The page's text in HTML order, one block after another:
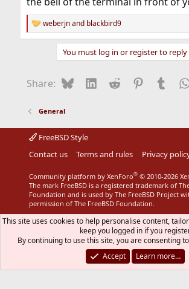
R
e
o
:
weberjnand blackbird9
You must log in or register to reply
Share: BlueskyLinkedIn
Reddit Pinterest
General
FreeBSD Style
Contact us
Terms and rules Privacy
Community platform by XenForo® © 2010-2026
The mark FreeBSD is a registered trademark of
Foundation and is used by The FreeBSD Project
permission of The FreeBSD Foundation.
This site uses cookies to help personalise content,
keep you logged in if you
By continuing to use this site, you are consenting
Accept
Learn more…